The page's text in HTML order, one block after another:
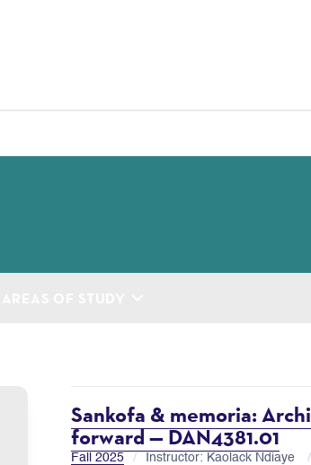
Sankofa & memoria:
forward — DAN4381.01
Fall 2025 Instructor: Kaolack Ndiaye